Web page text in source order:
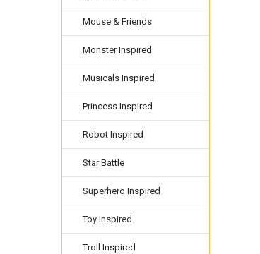
Mouse & Friends
Monster Inspired
Musicals Inspired
Princess Inspired
Robot Inspired
Star Battle
Superhero Inspired
Toy Inspired
Troll Inspired